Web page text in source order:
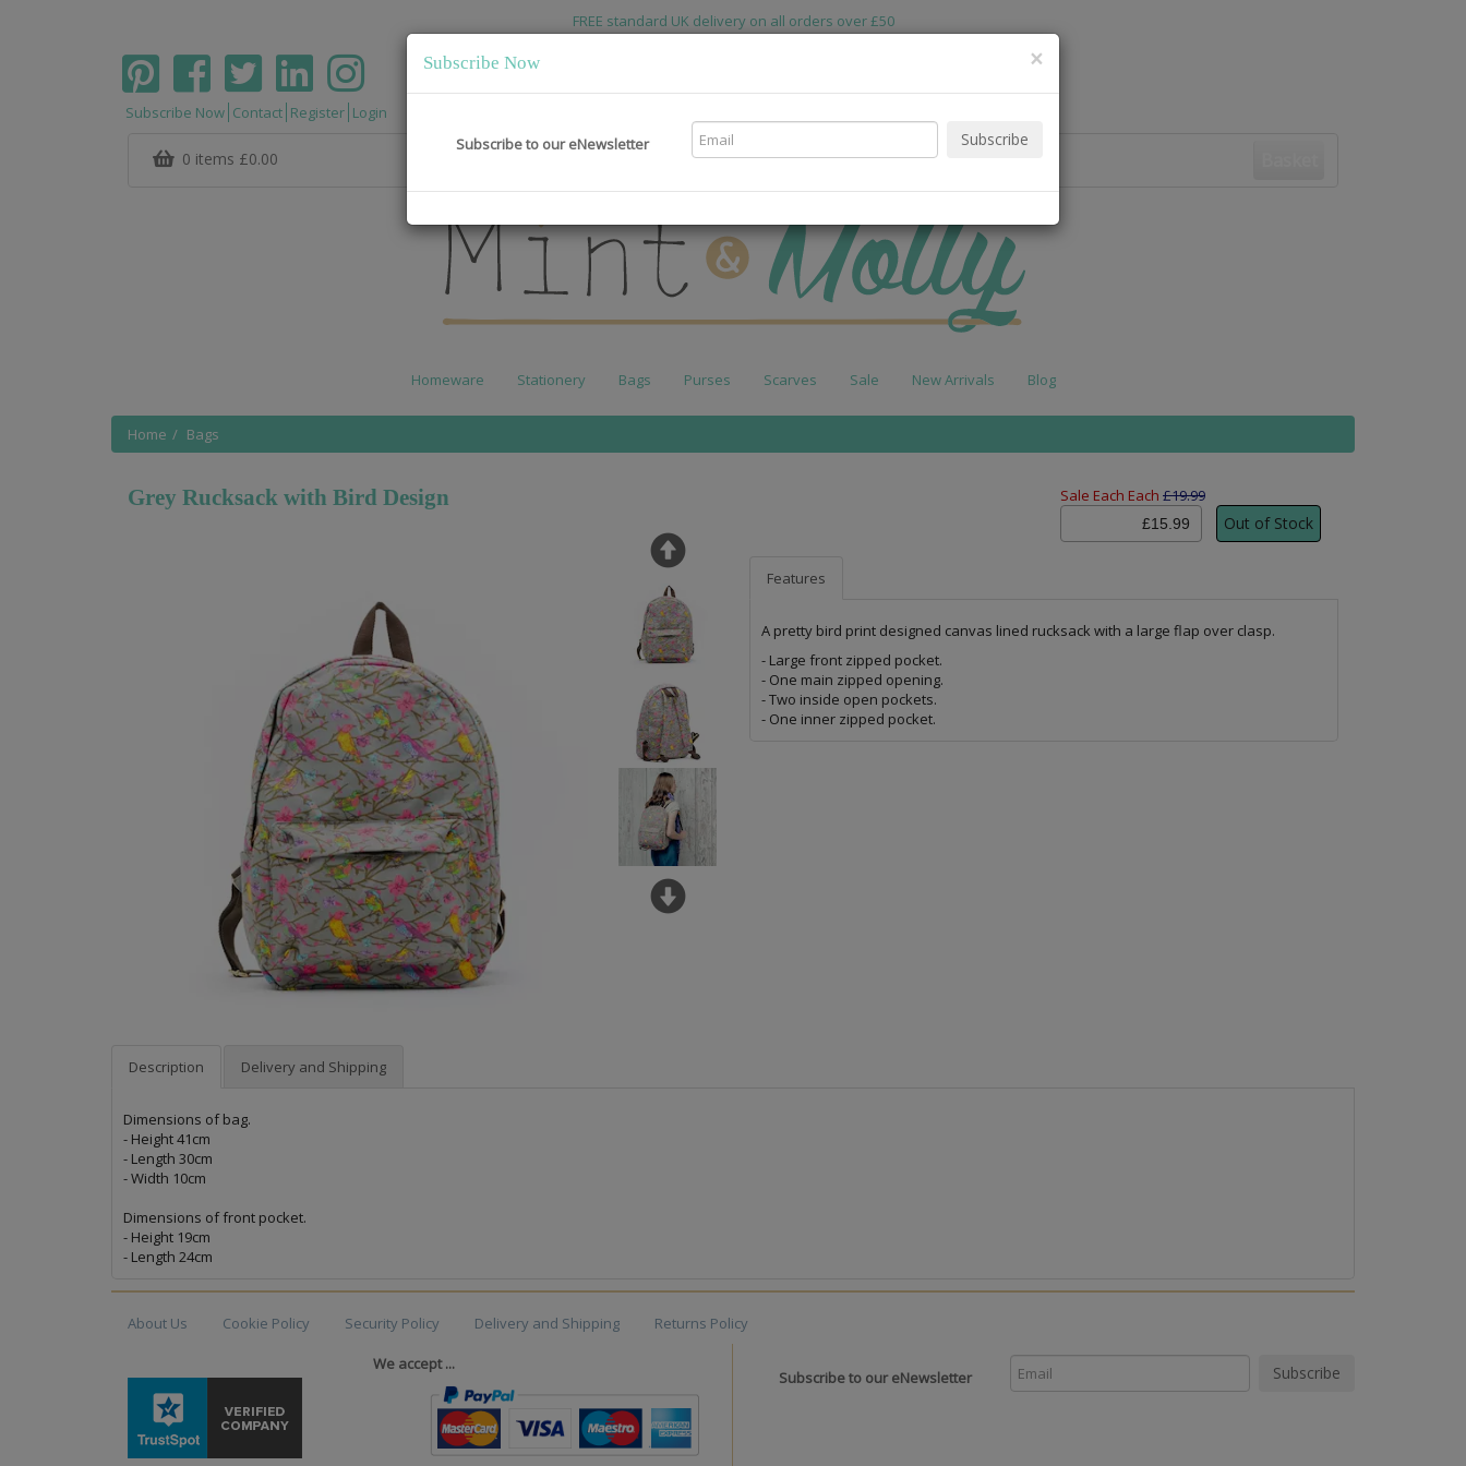
×
Subscribe Now
Subscribe to our eNewsletter
FREE standard UK delivery on all orders over £50
Subscribe Now Contact Register Login
0 items £0.00
Homeware Stationery Bags Purses Scarves Sale New Arrivals Blog
Home Bags
Grey Rucksack with Bird Design Sale Each Each £19.99
Features
A pretty bird print designed canvas lined rucksack with a large flap over clasp.
- Large front zipped pocket.
- One main zipped opening.
- Two inside open pockets.
- One inner zipped pocket.
Description Delivery and Shipping
Dimensions of bag.
- Height 41cm
- Length 30cm
- Width 10cm
Dimensions of front pocket.
- Height 19cm
- Length 24cm
About Us Cookie Policy Security Policy Delivery and Shipping Returns Policy
We accept ...
Subscribe to our eNewsletter